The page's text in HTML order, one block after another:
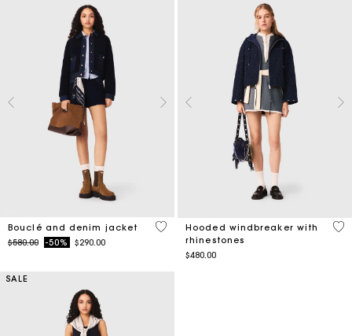
Bouclé and denim jacket
Price reduced from
$580.00to-50% $290.00
5 out of 5 Customer Rating
Hooded windbreaker with
rhinestones
$480.00
3.6
SALE